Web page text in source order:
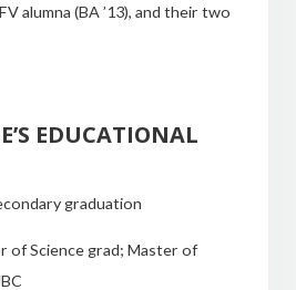
alumna (BA ’13), and their two
EDUCATIONAL
graduation
of Science grad; Master of